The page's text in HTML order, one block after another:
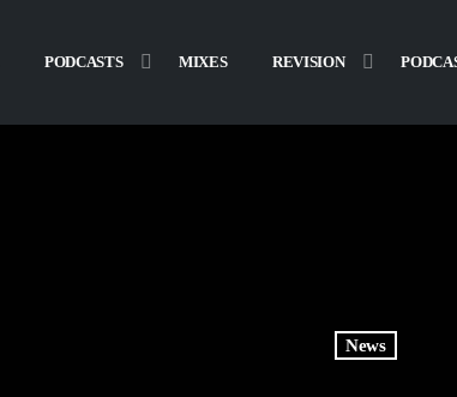
PODCASTS MIXES REVISION
News